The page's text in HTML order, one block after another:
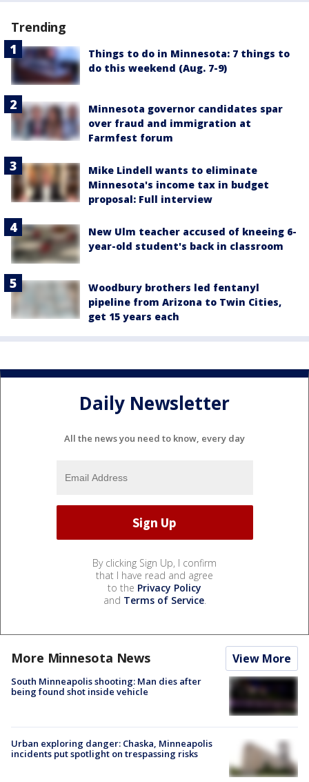
Trending
Things to do in Minnesota: 7 things to
do this weekend (Aug. 7-9)
Minnesota governor candidates spar
over fraud and immigration at
Farmfest forum
Mike Lindell wants to eliminate
Minnesota's income tax in budget
proposal: Full interview
New Ulm teacher accused of kneeing 6-
year-old student's back in classroom
Woodbury brothers led fentanyl
pipeline from Arizona to Twin Cities,
get 15 years each
Daily Newsletter
All the news you need to know, every day
By clicking Sign Up, I confirm
that I have read and agree
to the Privacy Policy
and Terms of Service.
More Minnesota News View More
South Minneapolis shooting: Man dies after
being found shot inside vehicle
Urban exploring danger: Chaska, Minneapolis
incidents put spotlight on trespassing risks